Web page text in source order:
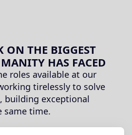
ON THE BIGGEST
HAS FACED
roles available at our
tirelessly to solve
building exceptional
same time.